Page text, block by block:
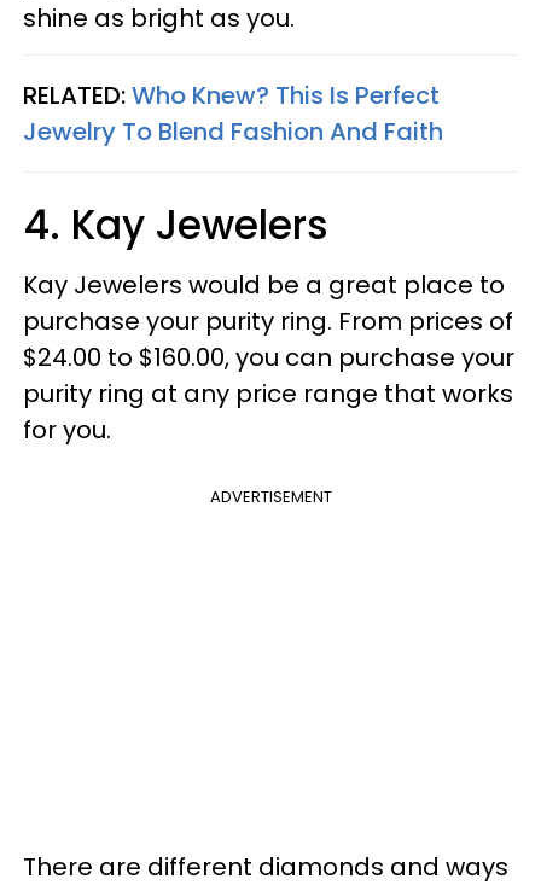
shine as bright as you.
RELATED:Who Knew? This Is Perfect
Jewelry To Blend Fashion And Faith
4. Kay Jewelers
Kay Jewelers would be a great place to
purchase your purity ring. From prices of
$24.00 to $160.00, you can purchase your
purity ring at any price range that works
for you.
ADVERTISEMENT
There are different diamonds and ways